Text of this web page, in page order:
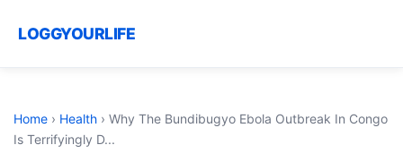
LOGGYOURLIFE
Home › Health › Why The Bundibugyo Ebola Outbreak In Congo
Is Terrifyingly D...